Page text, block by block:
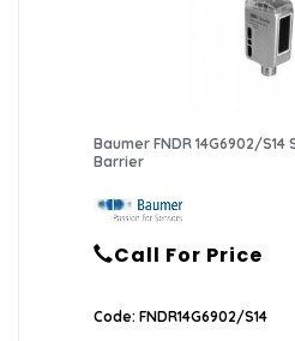
Baumer FNDR 14G6902/
Barrier
Call For Price
Code: FNDR14G6902/S14